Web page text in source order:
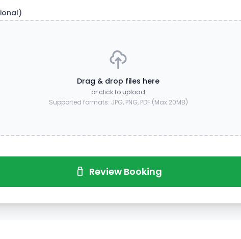
Drag & drop files here
or click to upload
Supported formats: JPG, PNG, PDF (Max 20MB)
Review Booking